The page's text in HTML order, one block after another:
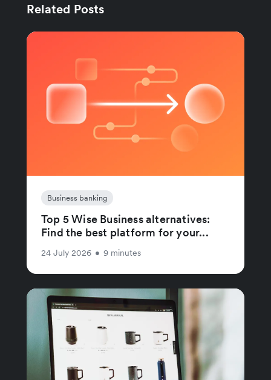
Related Posts
Business banking
Top 5 Wise Business alternatives:
Find the best platform for your...
24 July 2026 • 9 minutes